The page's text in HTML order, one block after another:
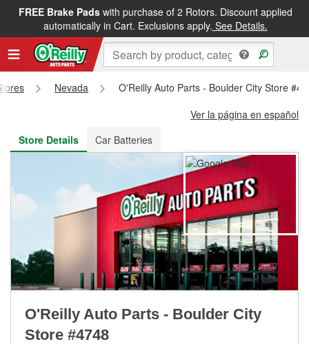
FREE Brake Padswith purchase of 2 Rotors. Discount applied
automatically in Cart. Exclusions apply. See Details.
FREE NEXT DAY DELIVERY&FREE PICKUP IN STORE
Nevada
O'Reilly Auto Parts - Boulder City Store
Ver la página en español
Store Details
Car Batteries
O'Reilly Auto Parts - Boulder City
Store #4748